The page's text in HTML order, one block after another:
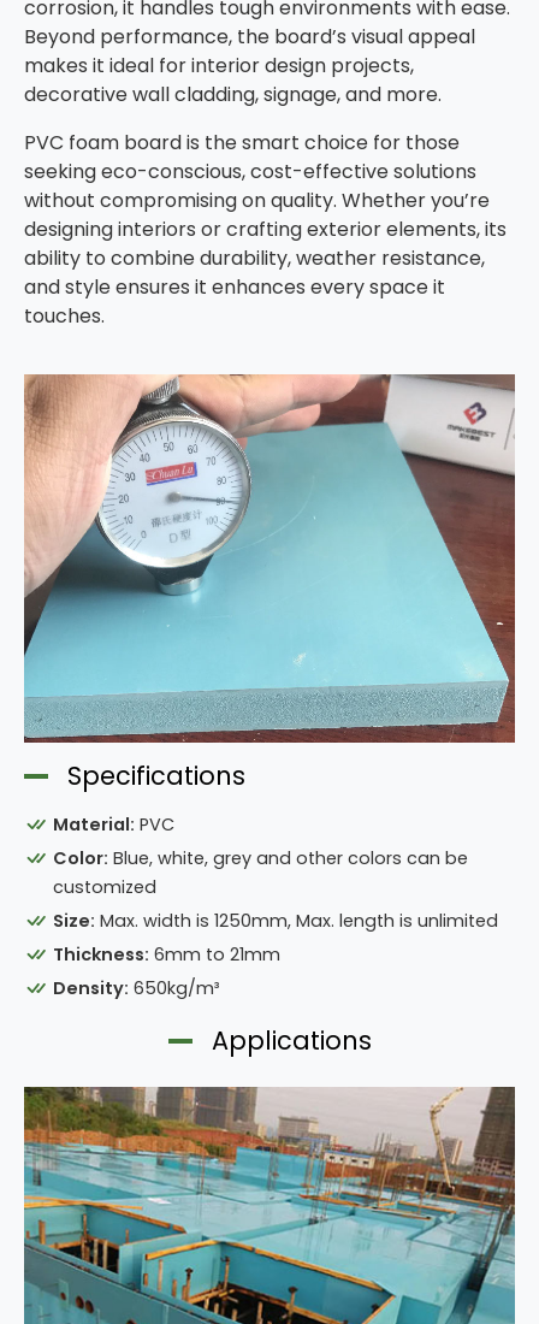
corrosion, it handles tough environments with ease.
Beyond performance, the board’s visual appeal
makes it ideal for interior design projects,
decorative wall cladding, signage, and more.
PVC foam board is the smart choice for those
seeking eco-conscious, cost-effective solutions
without compromising on quality. Whether you’re
designing interiors or crafting exterior elements, its
ability to combine durability, weather resistance,
and style ensures it enhances every space it
touches.
Specifications
Material: PVC
Color: Blue, white, grey and other colors can be
customized
Size: Max. width is 1250mm, Max. length is unlimited
Thickness: 6mm to 21mm
Density: 650kg/m³
Applications